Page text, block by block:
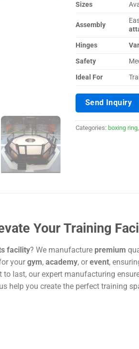
Sizes
Assembly
Hinges
Safety
Ideal For
Send Inquiry
Categories: boxing ring
Your Training
facility? We manufacture premium
your gym, academy, or event,
to last, our expert manufacturing
help you create the perfect training